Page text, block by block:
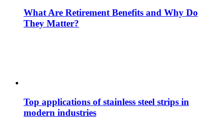
What Are Retirement Benefits and Why Do
They Matter?
Top applications of stainless steel strips in
modern industries